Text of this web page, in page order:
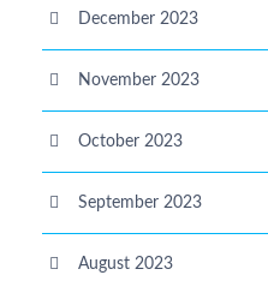
December 2023
November 2023
October 2023
September 2023
August 2023